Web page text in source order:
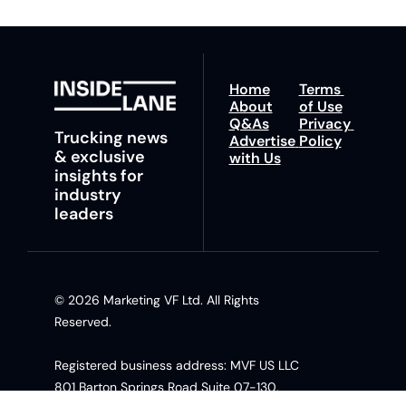
Trucking news
& exclusive
insights for
industry
leaders
Home
About
Q&As
Advertise
with Us
Terms
of Use
Privacy
Policy
© 2026 Marketing VF Ltd. All Rights
Reserved.
Registered business address: MVF US LLC
801 Barton Springs Road Suite 07-130,